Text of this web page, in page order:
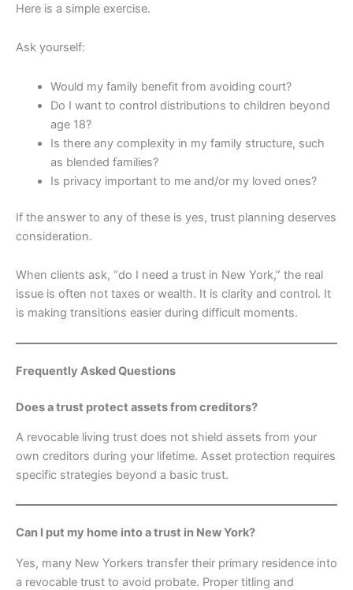
Here is a simple exercise.
Ask yourself:
Would my family benefit from avoiding court?
Do I want to control distributions to children beyond
age 18?
Is there any complexity in my family structure, such
as blended families?
Is privacy important to me and/or my loved ones?
If the answer to any of these is yes, trust planning deserves
consideration.
When clients ask, “do I need a trust in New York,” the real
issue is often not taxes or wealth. It is clarity and control. It
is making transitions easier during difficult moments.
Frequently Asked Questions
Does a trust protect assets from creditors?
A revocable living trust does not shield assets from your
own creditors during your lifetime. Asset protection requires
specific strategies beyond a basic trust.
Can I put my home into a trust in New York?
Yes, many New Yorkers transfer their primary residence into
a revocable trust to avoid probate. Proper titling and